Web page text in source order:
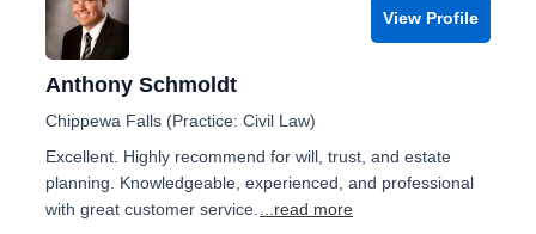
View Profile
Anthony Schmoldt
Chippewa Falls (Practice: Civil Law)
Excellent. Highly recommend for will, trust, and estate
planning. Knowledgeable, experienced, and professional
with great customer service.
...read more